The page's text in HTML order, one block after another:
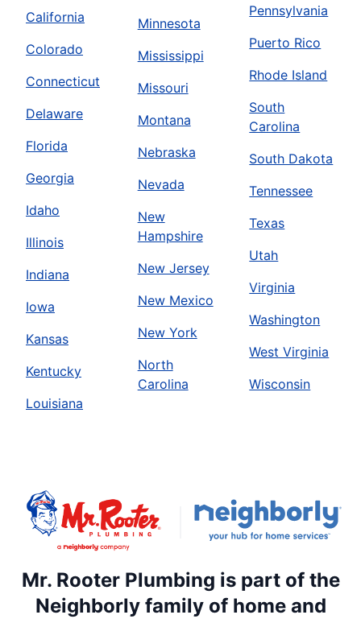
California
Colorado
Connecticut
Delaware
Florida
Georgia
Idaho
Illinois
Indiana
Iowa
Kansas
Kentucky
Louisiana
Minnesota
Mississippi
Missouri
Montana
Nebraska
Nevada
New
Hampshire
New Jersey
New Mexico
New York
North
Carolina
Pennsylvania
Puerto Rico
Rhode Island
South
Carolina
South Dakota
Tennessee
Texas
Utah
Virginia
Washington
West Virginia
Wisconsin
Mr. Rooter Plumbing is part of the
Neighborly family of home and